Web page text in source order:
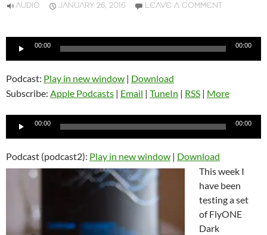
AUDIO JANUARY 26, 2016 LEAVE A COMMENT
Audio
00:00 00:00
Podcast: Play in new window | Download
Subscribe: Apple Podcasts | Email | TuneIn | RSS | More
Audio
00:00 00:00
Podcast (podcast2): Play in new window | Download
This week I
have been
testing a set
of FlyONE
Dark